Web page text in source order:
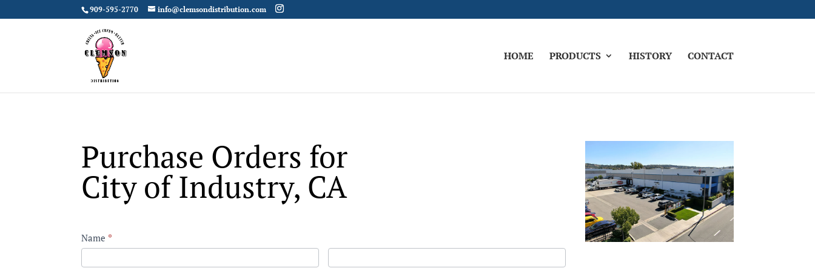
909-595-2770 info@clemsondistribution.com
HOME PRODUCTS HISTORY CONTACT
Purchase Orders for
City of Industry, CA
Contact
City
Name *